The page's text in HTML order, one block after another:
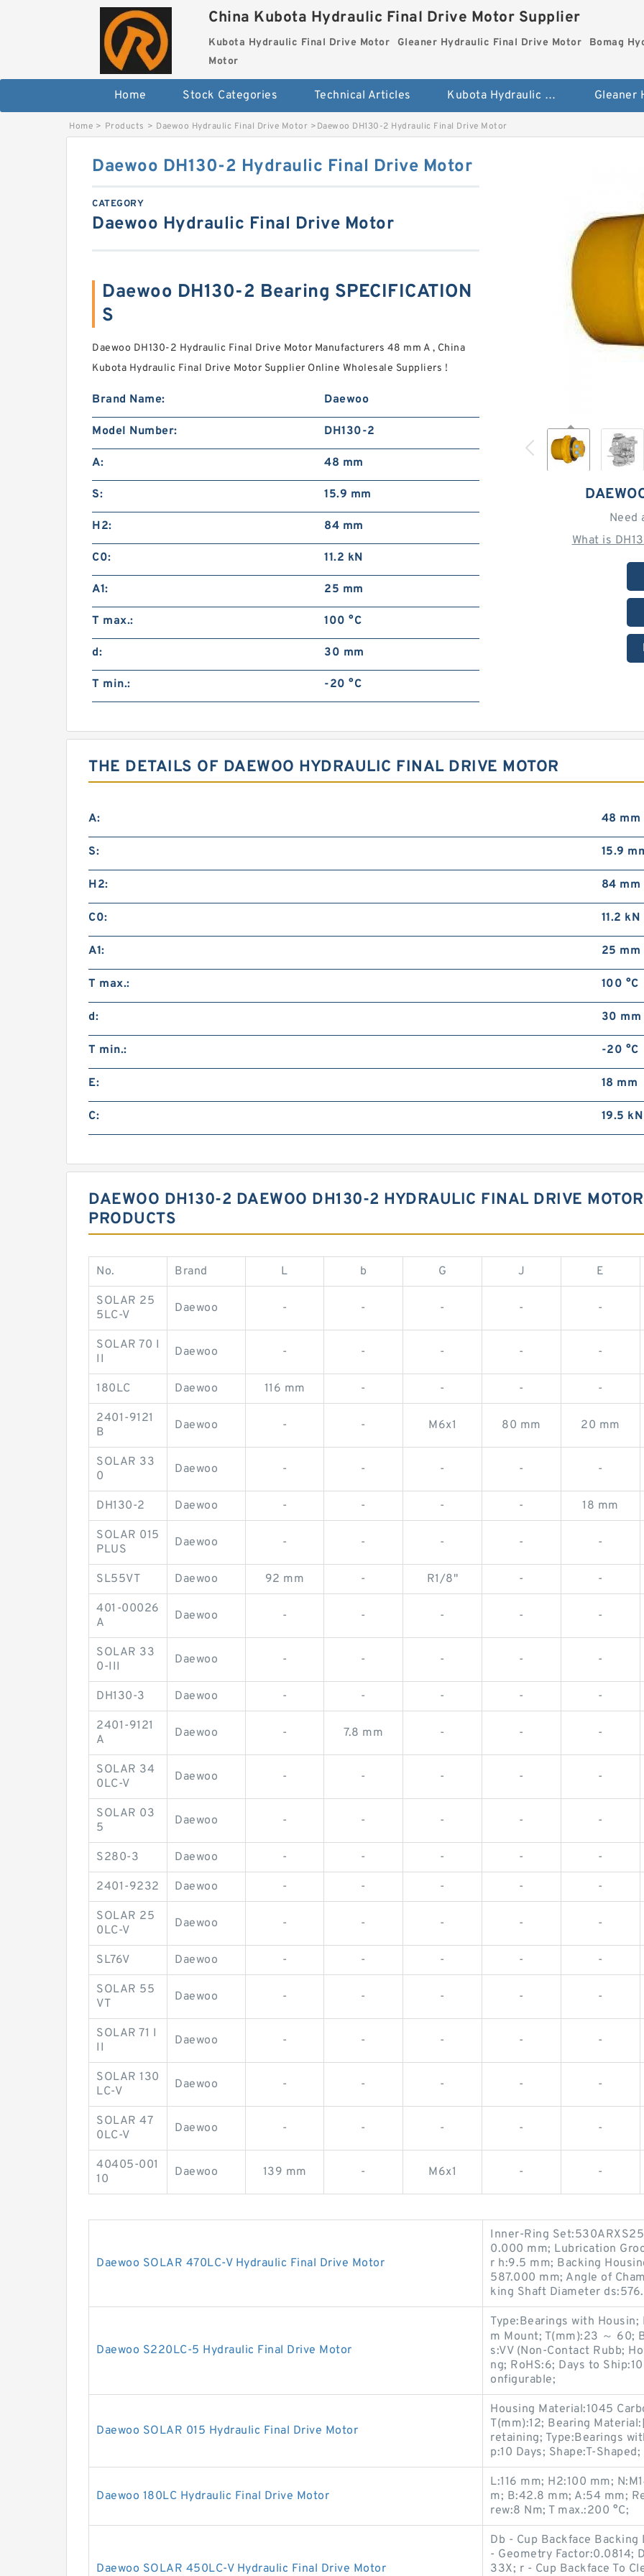
China Kubota Hydraulic Final Drive Motor Supplier
Kubota Hydraulic Final Drive Motor Gleaner Hydraulic Final Drive Motor
Bomag
Motor
Home Stock Categories Technical Articles Kubota Hydraulic Final Drive Motor
Home > Products > Daewoo Hydraulic Final Drive Motor >Daewoo DH130-2 Hydraulic Final Drive Motor
Need
What is
Daewoo DH130-2 Hydraulic Final Drive Motor
CATEGORY
Daewoo Hydraulic Final Drive Motor
Daewoo DH130-2 Bearing SPECIFICATION
S
Daewoo DH130-2 Hydraulic Final Drive Motor Manufacturers 48 mm A , China
Kubota Hydraulic Final Drive Motor Supplier Online Wholesale Suppliers‎ !
Brand Name: Daewoo
Model Number: DH130-2
A: 48 mm
S: 15.9 mm
H2: 84 mm
C0: 11.2 kN
A1: 25 mm
T max.: 100 °C
d: 30 mm
T min.: -20 °C
THE DETAILS OF DAEWOO HYDRAULIC FINAL DRIVE MOTOR
A: 48 mm
S: 15.9
H2: 84 mm
C0: 11.2 kN
A1: 25 mm
T max.: 100 °C
d: 30 mm
T min.: -20 °C
E: 18 mm
C: 19.5 kN
DAEWOO DH130-2 DAEWOO DH130-2 HYDRAULIC FINAL DRIVE
PRODUCTS
No. Brand L b G J E
SOLAR 25
5LC-V
Daewoo - - - - -
SOLAR 70 I
II
Daewoo - - - - -
180LC Daewoo 116 mm - - - -
2401-9121
B
Daewoo - - M6x1 80 mm 20 mm
SOLAR 33
0
Daewoo - - - - -
DH130-2 Daewoo - - - - 18 mm
SOLAR 015
PLUS
Daewoo - - - - -
SL55VT Daewoo 92 mm - R1/8" - -
401-00026
A
Daewoo - - - - -
SOLAR 33
0-III
Daewoo - - - - -
DH130-3 Daewoo - - - - -
2401-9121
A
Daewoo - 7.8 mm - - -
SOLAR 34
0LC-V
Daewoo - - - - -
SOLAR 03
5
Daewoo - - - - -
S280-3 Daewoo - - - - -
2401-9232 Daewoo - - - - -
SOLAR 25
0LC-V
Daewoo - - - - -
SL76V Daewoo - - - - -
SOLAR 55
VT
Daewoo - - - - -
SOLAR 71 I
II
Daewoo - - - - -
SOLAR 130
LC-V
Daewoo - - - - -
SOLAR 47
0LC-V
Daewoo - - - - -
40405-001
10
Daewoo 139 mm - M6x1 - -
Daewoo SOLAR 470LC-V Hydraulic Final Drive Motor
Inner-Ring
0.000 mm; Lubrication
r h:9.5 mm; Backing
587.000 mm; Angle of
king Shaft Diameter
Daewoo S220LC-5 Hydraulic Final Drive Motor
Type:Bearings with
m Mount; T(mm):23 ～ 60;
s:VV (Non-Contact Rubb;
ng; RoHS:6; Days to
onfigurable;
Daewoo SOLAR 015 Hydraulic Final Drive Motor
Housing Material:1045
T(mm):12; Bearing
retaining; Type:Bearings
p:10 Days; Shape:T-Shaped;
Daewoo 180LC Hydraulic Final Drive Motor
L:116 mm; H2:100 mm;
m; B:42.8 mm; A:54 mm;
rew:8 Nm; T max.:200 °C;
Daewoo SOLAR 450LC-V Hydraulic Final Drive Motor
Db - Cup Backface Backing
- Geometry Factor:0.0814;
33X; r - Cup Backface To